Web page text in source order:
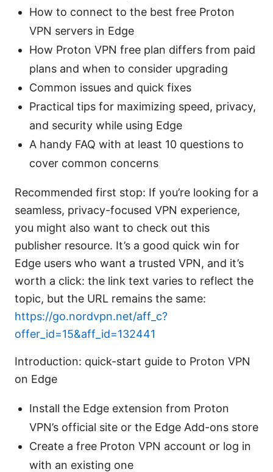
How to connect to the best free Proton
VPN servers in Edge
How Proton VPN free plan differs from paid
plans and when to consider upgrading
Common issues and quick fixes
Practical tips for maximizing speed, privacy,
and security while using Edge
A handy FAQ with at least 10 questions to
cover common concerns
Recommended first stop: If you’re looking for a
seamless, privacy-focused VPN experience,
you might also want to check out this
publisher resource. It’s a good quick win for
Edge users who want a trusted VPN, and it’s
worth a click: the link text varies to reflect the
topic, but the URL remains the same:
https://go.nordvpn.net/aff_c?
offer_id=15&aff_id=132441
Introduction: quick-start guide to Proton VPN
on Edge
Install the Edge extension from Proton
VPN’s official site or the Edge Add-ons store
Create a free Proton VPN account or log in
with an existing one